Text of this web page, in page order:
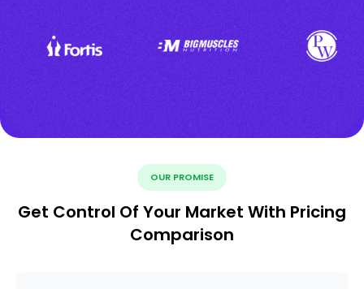
OUR PROMISE
Get Control Of Your Market With Pricing
Comparison